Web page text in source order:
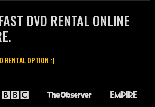
DVD RENTAL ONLINE
RENTAL OPTION :)